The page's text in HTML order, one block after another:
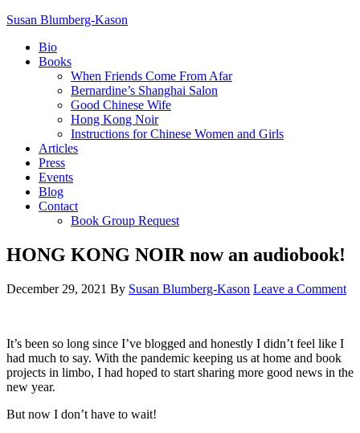
Susan Blumberg-Kason
Bio
Books
When Friends Come From Afar
Bernardine’s Shanghai Salon
Good Chinese Wife
Hong Kong Noir
Instructions for Chinese Women and Girls
Articles
Press
Events
Blog
Contact
Book Group Request
HONG KONG NOIR now an audiobook!
December 29, 2021 By Susan Blumberg-Kason Leave a Comment
It’s been so long since I’ve blogged and honestly I didn’t feel like I
had much to say. With the pandemic keeping us at home and book
projects in limbo, I had hoped to start sharing more good news in the
new year.
But now I don’t have to wait!